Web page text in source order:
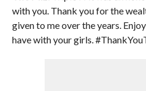
with you. Thank you for the
given to me over the years.
have with your girls.